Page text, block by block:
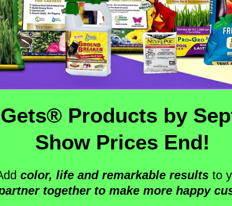
Products by
Show Prices End!
color, life and remarkable resultsto
together to make more happy